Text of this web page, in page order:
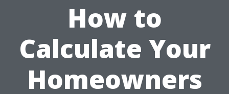
How to
Calculate Your
Homeowners